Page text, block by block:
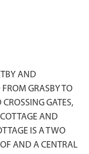
AND
GRASBY TO
GATES,
AND
IS A TWO
AND A CENTRAL